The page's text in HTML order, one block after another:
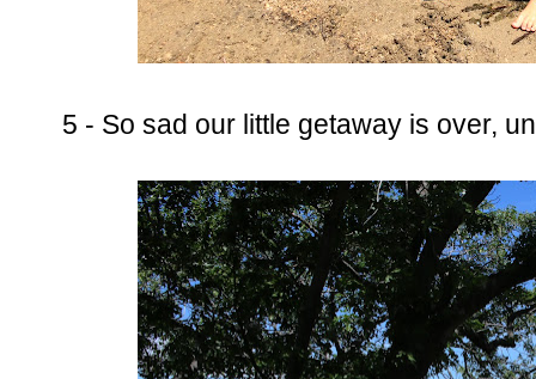
5 - So sad our little getaway is over,